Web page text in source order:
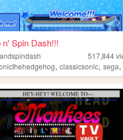
n' Spin Dash!!!
517,844
, classicsonic, sega,